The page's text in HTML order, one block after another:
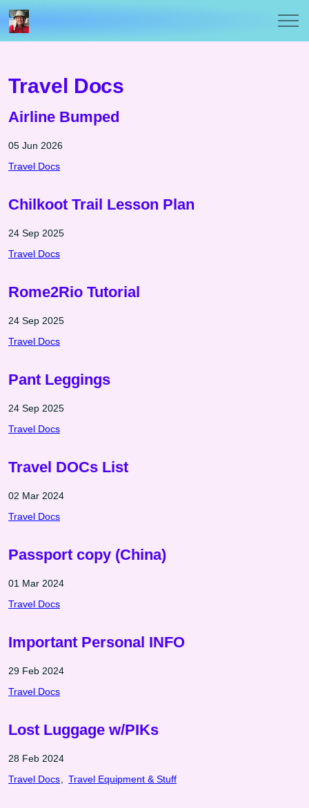
Travel Docs
Airline Bumped
05 Jun 2026
Travel Docs
Chilkoot Trail Lesson Plan
24 Sep 2025
Travel Docs
Rome2Rio Tutorial
24 Sep 2025
Travel Docs
Pant Leggings
24 Sep 2025
Travel Docs
Travel DOCs List
02 Mar 2024
Travel Docs
Passport copy (China)
01 Mar 2024
Travel Docs
Important Personal INFO
29 Feb 2024
Travel Docs
Lost Luggage w/PIKs
28 Feb 2024
Travel Docs
Travel Equipment & Stuff